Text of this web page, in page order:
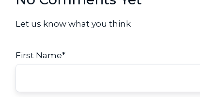
Let us know what you think
First Name*